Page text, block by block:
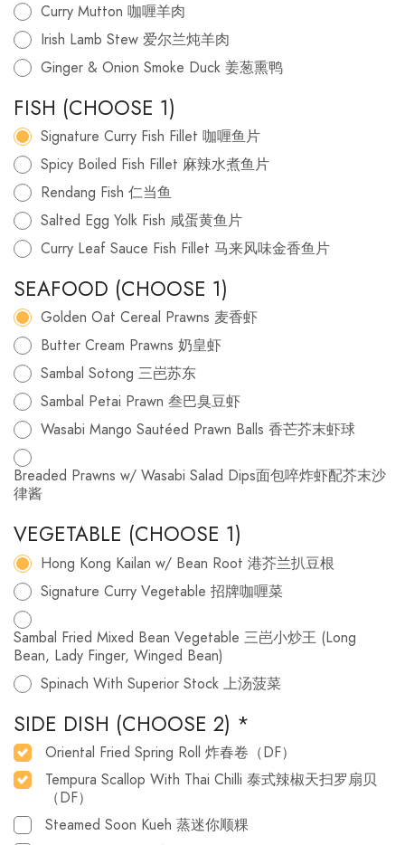
Curry Mutton 咖喱羊肉
Irish Lamb Stew 爱尔兰炖羊肉
Ginger & Onion Smoke Duck 姜葱熏鸭
FISH (CHOOSE 1)
Signature Curry Fish Fillet 咖喱鱼片
Spicy Boiled Fish Fillet 麻辣水煮鱼片
Rendang Fish 仁当鱼
Salted Egg Yolk Fish 咸蛋黄鱼片
Curry Leaf Sauce Fish Fillet 马来风味金香鱼片
SEAFOOD (CHOOSE 1)
Golden Oat Cereal Prawns 麦香虾
Butter Cream Prawns 奶皇虾
Sambal Sotong 三岜苏东
Sambal Petai Prawn 叁巴臭豆虾
Wasabi Mango Sautéed Prawn Balls 香芒芥末虾球
Breaded Prawns w/ Wasabi Salad Dips面包啐炸虾配芥末沙
律酱
VEGETABLE (CHOOSE 1)
Hong Kong Kailan w/ Bean Root 港芥兰扒豆根
Signature Curry Vegetable 招牌咖喱菜
Sambal Fried Mixed Bean Vegetable 三岜小炒王 (Long
Bean, Lady Finger, Winged Bean)
Spinach With Superior Stock 上汤菠菜
SIDE DISH (CHOOSE 2) *
Oriental Fried Spring Roll 炸春卷（DF）
Tempura Scallop With Thai Chilli 泰式辣椒天扫罗扇贝
（DF）
Steamed Soon Kueh 蒸迷你顺粿